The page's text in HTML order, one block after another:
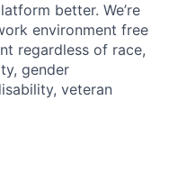
better. We’re
environment free
regardless of race,
gender
veteran